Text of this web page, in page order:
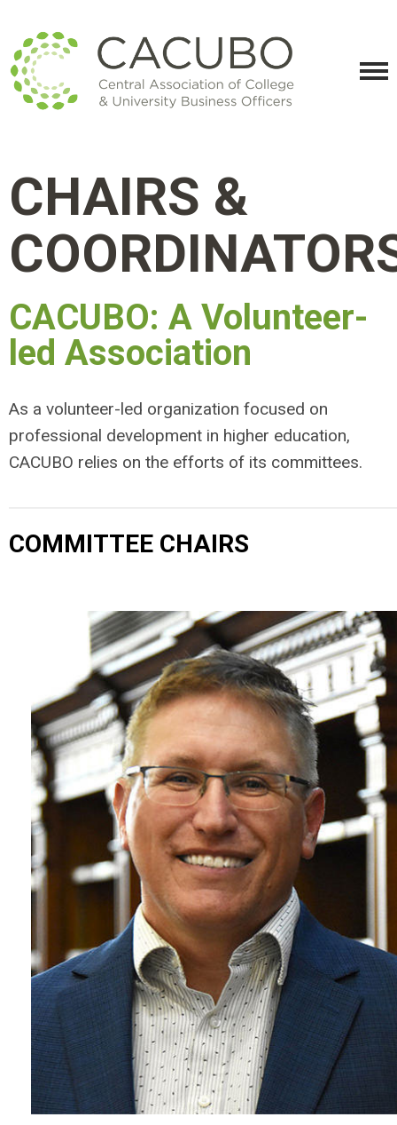
CHAIRS &
CACUBO: A Volunteer-
led Association
As a volunteer-led organization focused on
professional development in higher education,
CACUBO relies on the efforts of its committees.
COMMITTEE CHAIRS